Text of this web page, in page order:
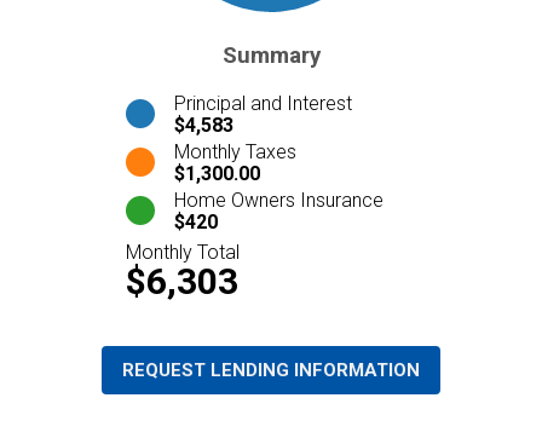
Summary
Principal and Interest
$4,583
Monthly Taxes
$1,300.00
Home Owners Insurance
$420
Monthly Total
$6,303
REQUEST LENDING INFORMATION